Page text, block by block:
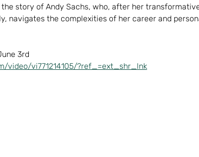
story of Andy Sachs, who, after her
navigates the complexities of her career and
3rd
video/vi771214105/?ref_=ext_shr_lnk